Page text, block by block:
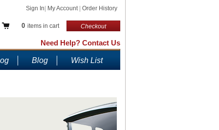
Sign In My Account Order History
0 items in cart Checkout
Need Help? Contact Us
Blog Wish List